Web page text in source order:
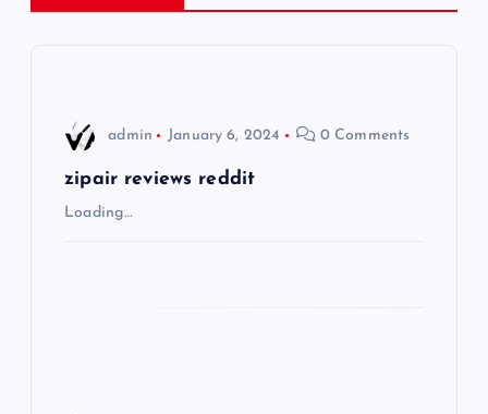
a
admin January 6, 2024 0 Comments
zipair reviews reddit
Loading…